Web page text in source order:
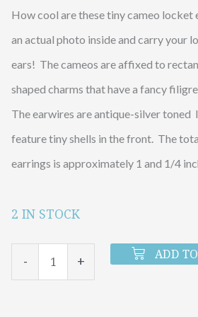
How cool are these tiny cameo locket
an actual photo inside and carry your
ears! The cameos are affixed to
shaped charms that have a fancy
The earwires are antique-silver toned
feature tiny shells in the front. The
earrings is approximately 1 and 1/4
2 IN STOCK
-
LITTLE
CAMEO
+ ADD